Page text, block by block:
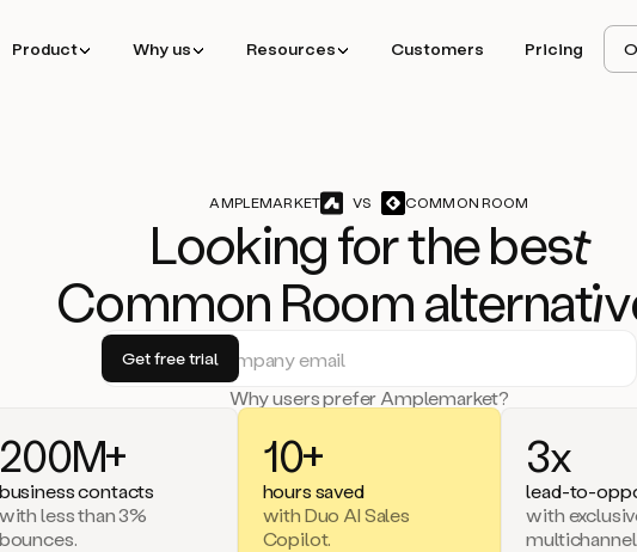
Product Why us Resources Customers Pricing
AMPLEMARKET VS COMMON ROOM
Looking for the best
Common Room alternativ
Why users prefer Amplemarket?
200M+
business contacts
with less than 3%
bounces.
10+
hours saved
with Duo AI Sales
Copilot.
3x
lead-to-
with